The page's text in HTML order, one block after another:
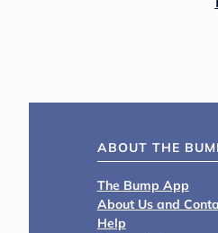
ABOUT THE
The Bump App
About Us and
Help